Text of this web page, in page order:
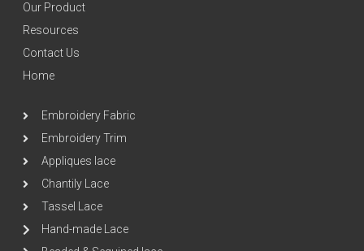
Our Product
Resources
Contact Us
Home
Embroidery Fabric
Embroidery Trim
Appliques lace
Chantily Lace
Tassel Lace
Hand-made Lace